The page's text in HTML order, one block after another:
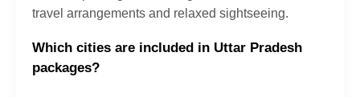
travel arrangements and relaxed sightseeing.
Which cities are included in Uttar Pradesh
packages?